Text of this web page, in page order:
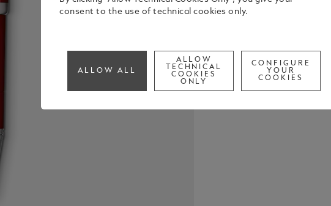
motor
special red
throughout
with a
Check
consent to the use of technical cookies only.
ALLOW ALL
ALLOW
TECHNICAL
COOKIES
ONLY
CONFIGURE
YOUR
COOKIES